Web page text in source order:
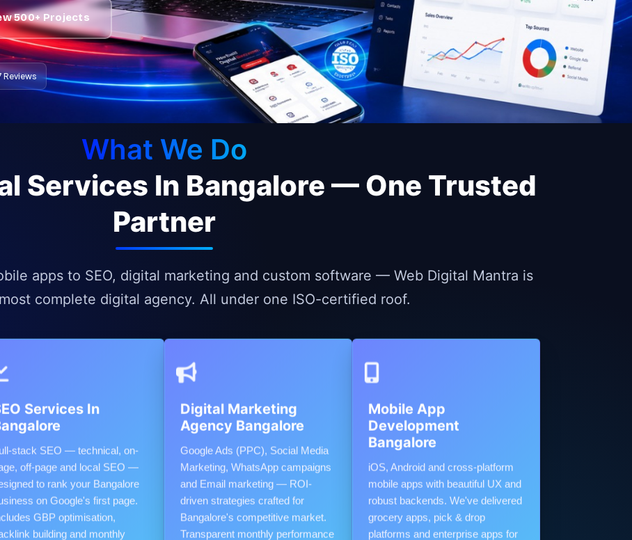
500+ Projects
Reviews
What We Do
Services In Bangalore — One Trusted
Partner
apps to SEO, digital marketing and custom software — Web Digital Mantra is
complete digital agency. All under one ISO-certified roof.
Services In
stack SEO — technical, on-
off-page and local SEO —
to rank your Bangalore
on Google's first page.
GBP optimisation,
building and monthly
Digital Marketing
Agency Bangalore
Google Ads (PPC), Social Media
Marketing, WhatsApp campaigns
and Email marketing — ROI-
driven strategies crafted for
Bangalore's competitive market.
Transparent monthly performance
Mobile App
Development
Bangalore
iOS, Android and cross-platform
mobile apps with beautiful UX and
robust backends. We've delivered
grocery apps, pick & drop
platforms and enterprise apps for